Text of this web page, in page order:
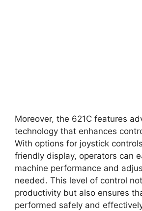
Moreover, the 621C features
technology that enhances
With options for joystick
friendly display, operators can
machine performance and
needed. This level of control
productivity but also ensures
performed safely and